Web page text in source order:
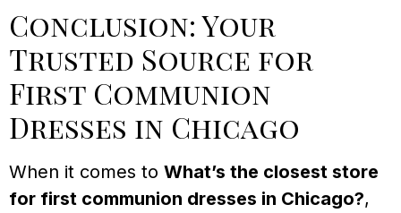
Conclusion: Your
Trusted Source for
First Communion
Dresses in Chicago
When it comes to What’s the closest store
for first communion dresses in Chicago?,